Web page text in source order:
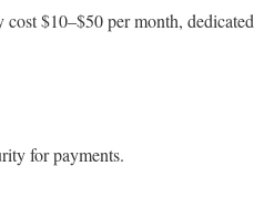
$10–$50 per month, dedicated
for payments.